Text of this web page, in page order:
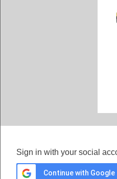
Sign in with your social
Continue with Google